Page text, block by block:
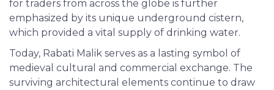
for traders from across the globe is further
emphasized by its unique underground cistern,
which provided a vital supply of drinking water.
Today, Rabati Malik serves as a lasting symbol of
medieval cultural and commercial exchange. The
surviving architectural elements continue to draw